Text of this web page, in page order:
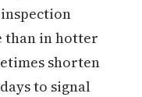
than in hotter
shorten
to signal